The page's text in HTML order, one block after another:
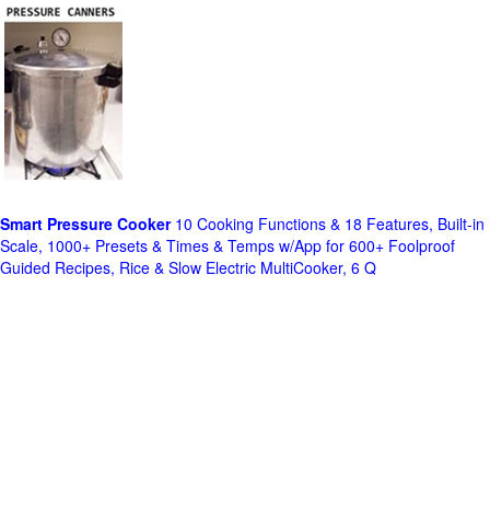
Smart Pressure Cooker10 Cooking Functions & 18 Features, Built-in
Scale, 1000+ Presets & Times & Temps w/App for 600+ Foolproof
Guided Recipes, Rice & Slow Electric MultiCooker, 6 Q